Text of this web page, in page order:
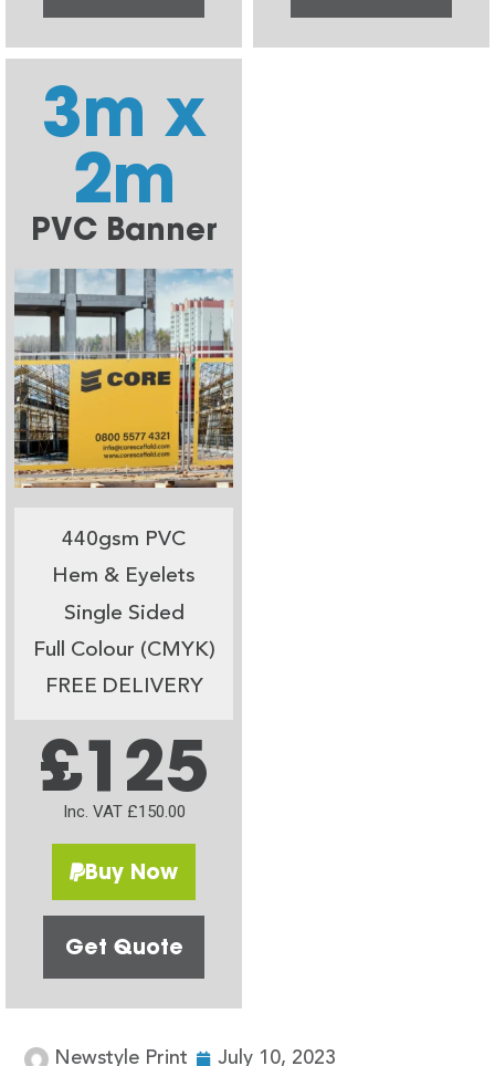
3m x
2m
PVC Banner
440gsm PVC
Hem & Eyelets
Single Sided
Full Colour (CMYK)
FREE DELIVERY
£125
Inc. VAT £150.00
Buy Now
Get Quote
Newstyle Print July 10, 2023